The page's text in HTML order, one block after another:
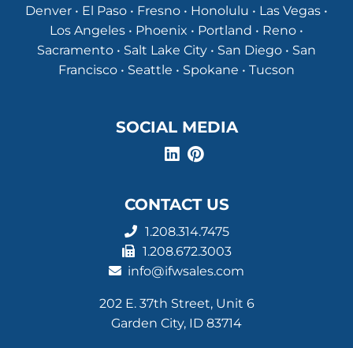
Denver • El Paso • Fresno • Honolulu • Las Vegas •
Los Angeles • Phoenix • Portland • Reno •
Sacramento • Salt Lake City • San Diego • San
Francisco • Seattle • Spokane • Tucson
SOCIAL MEDIA
CONTACT US
1.208.314.7475
1.208.672.3003
info@ifwsales.com
202 E. 37th Street, Unit 6
Garden City, ID 83714